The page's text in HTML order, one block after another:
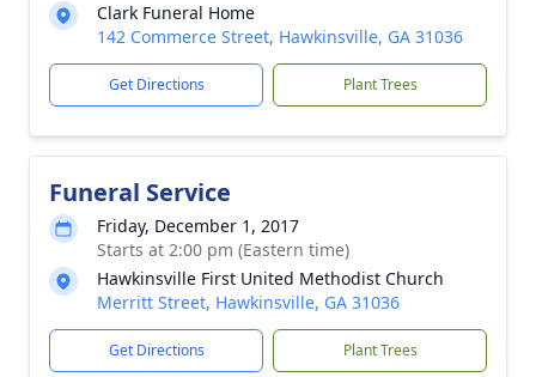
Clark Funeral Home
142 Commerce Street, Hawkinsville, GA 31036
Get Directions Plant Trees
Funeral Service
Friday, December 1, 2017
Starts at 2:00 pm (Eastern time)
Hawkinsville First United Methodist Church
Merritt Street, Hawkinsville, GA 31036
Get Directions Plant Trees